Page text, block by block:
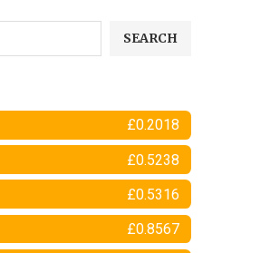
SEARCH
£0.2018
£0.5238
£0.5316
£0.8567